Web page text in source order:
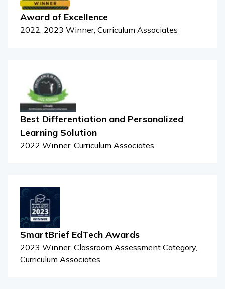
Award of Excellence
2022, 2023 Winner, Curriculum Associates
Best Differentiation and Personalized
Learning Solution
2022 Winner, Curriculum Associates
SmartBrief EdTech Awards
2023 Winner, Classroom Assessment Category,
Curriculum Associates